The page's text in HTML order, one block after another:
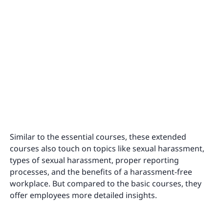
Similar to the essential courses, these extended
courses also touch on topics like sexual harassment,
types of sexual harassment, proper reporting
processes, and the benefits of a harassment-free
workplace. But compared to the basic courses, they
offer employees more detailed insights.